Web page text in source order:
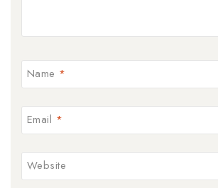
Name *
Email *
Website